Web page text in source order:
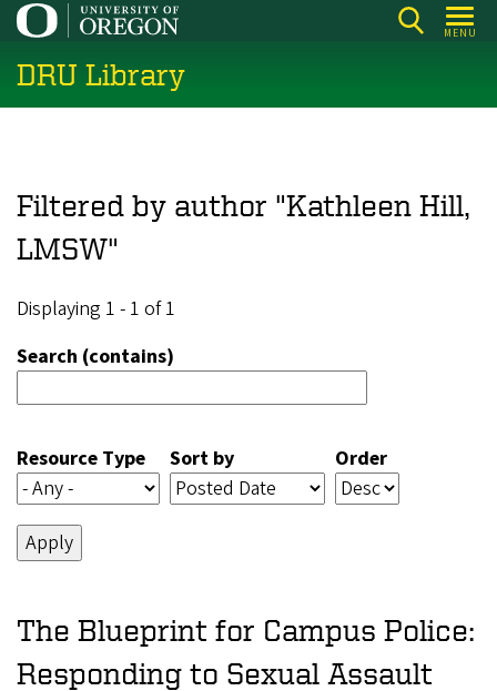
Skip
main
content
MENU
DRU Library
Filtered by author "Kathleen Hill,
LMSW"
Displaying 1 - 1 of 1
Search (contains)
Resource Type Sort by Order
The Blueprint for Campus Police:
Responding to Sexual Assault